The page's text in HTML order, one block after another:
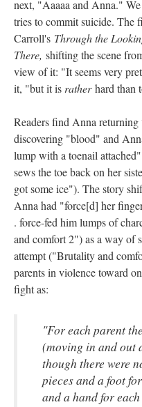
next, "Aaaaa and Anna."
tries to commit suicide. The
Carroll's Through the
There, shifting the scene
view of it: "It seems very
it, "but it is ratherhard than
Readers find Anna
discovering "blood" and
lump with a toenail
sews the toe back on her
got some ice"). The story
Anna had "force[d] her
. force-fed him lumps of
and comfort 2") as a way of
attempt ("Brutality and
parents in violence toward
fight as:
"For each parent
(moving in and out
though there were
pieces and a foot
and a hand for